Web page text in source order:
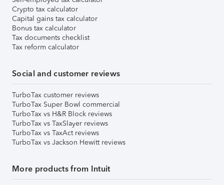
Crypto tax calculator
Capital gains tax calculator
Bonus tax calculator
Tax documents checklist
Tax reform calculator
Social and customer reviews
TurboTax customer reviews
TurboTax Super Bowl commercial
TurboTax vs H&R Block reviews
TurboTax vs TaxSlayer reviews
TurboTax vs TaxAct reviews
TurboTax vs Jackson Hewitt reviews
More products from Intuit